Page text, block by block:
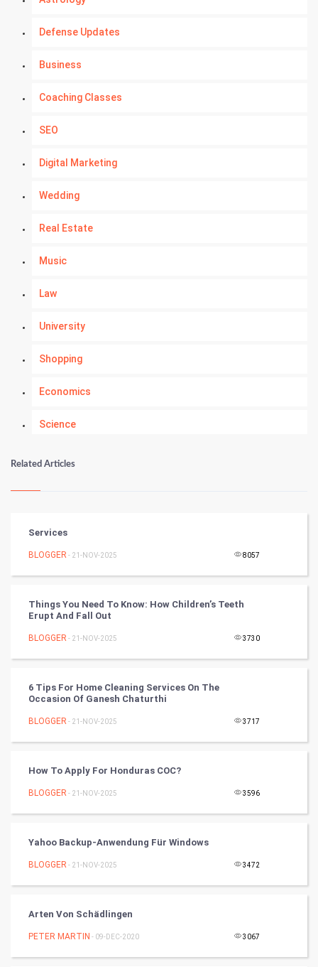
Defense Updates
Business
Coaching Classes
SEO
Digital Marketing
Wedding
Real Estate
Music
Law
University
Shopping
Economics
Science
Kundli Gyan
Nadi Astrology
Chinese Tarro Card
PPC
Mobile Marketing
Programming
CyberSecurtiy
World
Related Articles
Services
BLOGGER - 21-NOV-2025 8057
Things You Need To Know: How Children’s Teeth
Erupt And Fall Out
BLOGGER - 21-NOV-2025 3730
6 Tips For Home Cleaning Services On The
Occasion Of Ganesh Chaturthi
BLOGGER - 21-NOV-2025 3717
How To Apply For Honduras COC?
BLOGGER - 21-NOV-2025 3596
Yahoo Backup-Anwendung Für Windows
BLOGGER - 21-NOV-2025 3472
Arten Von Schädlingen
PETER MARTIN - 09-DEC-2020 3067